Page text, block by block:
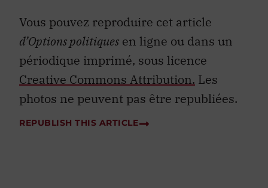
Vous pouvez reproduire cet article
d’Options politiques en ligne ou dans un
périodique imprimé, sous licence
Creative Commons Attribution. Les
photos ne peuvent pas être republiées.
REPUBLISH THIS ARTICLE